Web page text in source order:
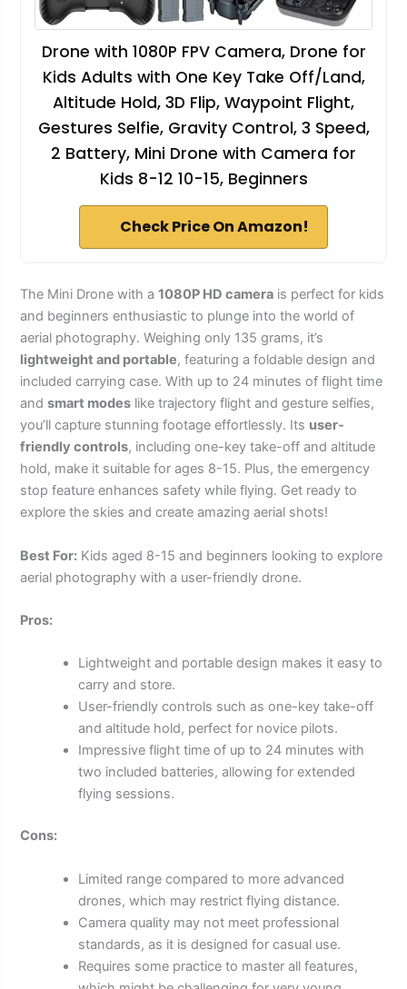
Drone with 1080P FPV Camera, Drone for
Kids Adults with One Key Take Off/Land,
Altitude Hold, 3D Flip, Waypoint Flight,
Gestures Selfie, Gravity Control, 3 Speed,
2 Battery, Mini Drone with Camera for
Kids 8-12 10-15, Beginners
Check Price On Amazon!
The Mini Drone with a1080P HD camera is perfect for kids
and beginners enthusiastic to plunge into the world of
aerial photography. Weighing only 135 grams, it’s
lightweight and portable, featuring a foldable design and
included carrying case. With up to 24 minutes of flight time
andsmart modes like trajectory flight and gesture selfies,
you’ll capture stunning footage effortlessly. Its user-
friendly controls, including one-key take-off and altitude
hold, make it suitable for ages 8-15. Plus, the emergency
stop feature enhances safety while flying. Get ready to
explore the skies and create amazing aerial shots!
Best For: Kids aged 8-15 and beginners looking to explore
aerial photography with a user-friendly drone.
Pros:
Lightweight and portable design makes it easy to
carry and store.
User-friendly controls such as one-key take-off
and altitude hold, perfect for novice pilots.
Impressive flight time of up to 24 minutes with
two included batteries, allowing for extended
flying sessions.
Cons:
Limited range compared to more advanced
drones, which may restrict flying distance.
Camera quality may not meet professional
standards, as it is designed for casual use.
Requires some practice to master all features,